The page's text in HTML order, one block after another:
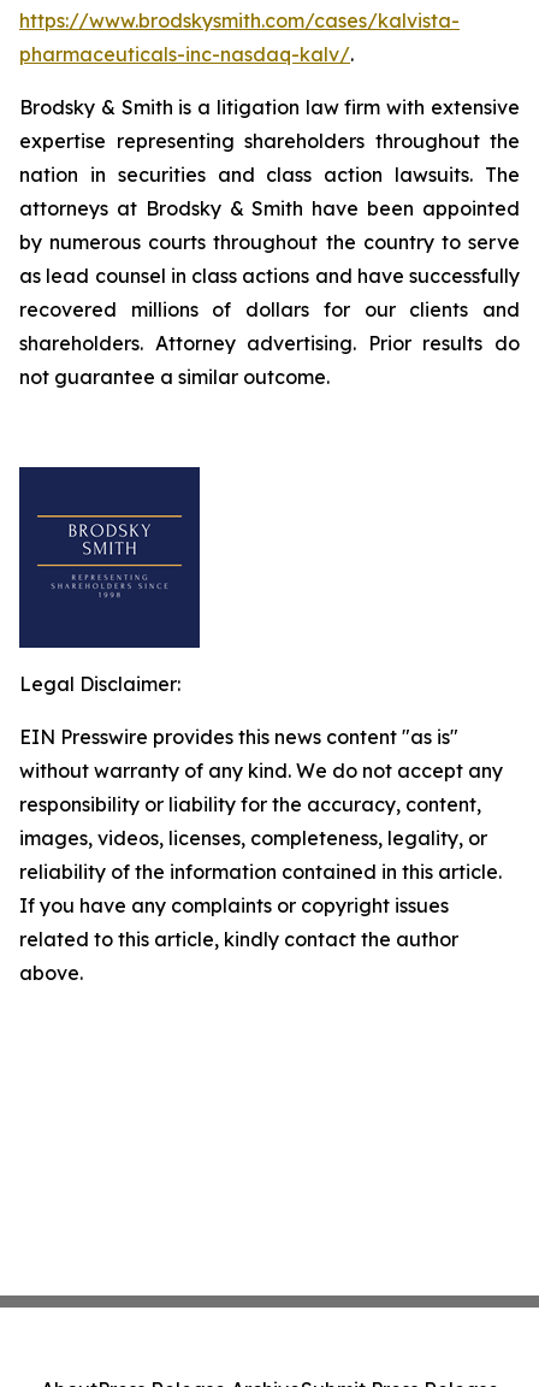
https://www.brodskysmith.com/cases/kalvista-
pharmaceuticals-inc-nasdaq-kalv/.
Brodsky & Smith is a litigation law firm with extensive
expertise representing shareholders throughout the
nation in securities and class action lawsuits. The
attorneys at Brodsky & Smith have been appointed
by numerous courts throughout the country to serve
as lead counsel in class actions and have successfully
recovered millions of dollars for our clients and
shareholders. Attorney advertising. Prior results do
not guarantee a similar outcome.
Legal Disclaimer:
EIN Presswire provides this news content "as is"
without warranty of any kind. We do not accept any
responsibility or liability for the accuracy, content,
images, videos, licenses, completeness, legality, or
reliability of the information contained in this article.
If you have any complaints or copyright issues
related to this article, kindly contact the author
above.